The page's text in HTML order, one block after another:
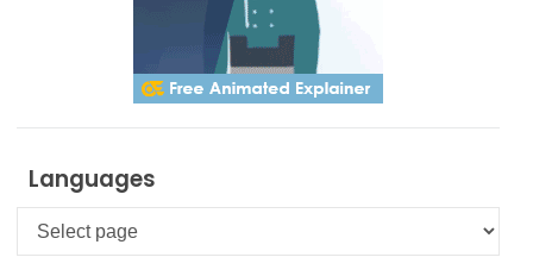
Languages
Languages